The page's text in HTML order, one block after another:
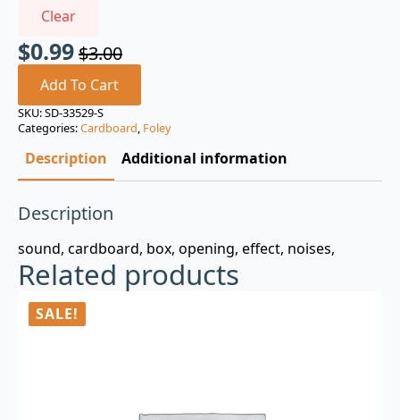
Clear
$3.00
Original
price
was:
$3.00.
$0.99
Current
price
is:
$0.99.
Add To Cart
SKU:SD-33529-S
Categories:Cardboard, Foley
Description Additional information
Description
sound, cardboard, box, opening, effect, noises,
Related products
SALE!